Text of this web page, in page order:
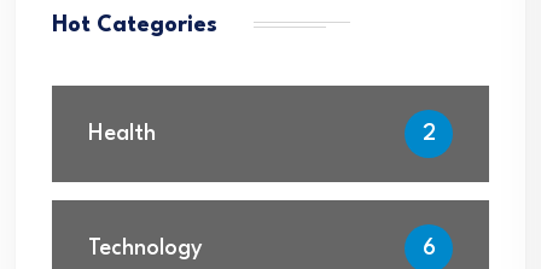
Hot Categories
Health 2
Technology 6